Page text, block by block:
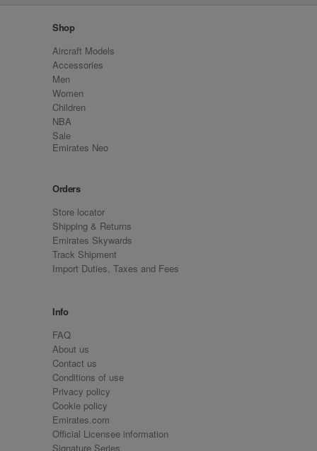
Shop
Aircraft Models
Accessories
Men
Women
Children
NBA
Sale
Emirates Neo
Orders
Store locator
Shipping & Returns
Emirates Skywards
Track Shipment
Import Duties, Taxes and Fees
Info
FAQ
About us
Contact us
Conditions of use
Privacy policy
Cookie policy
Emirates.com
Official Licensee information
Signature Series